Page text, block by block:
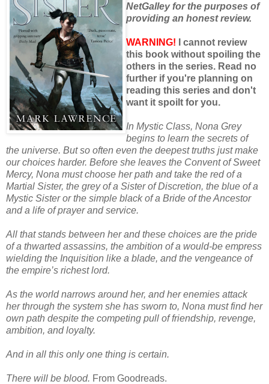
NetGalley for the purposes of
providing an honest review.
WARNING! I cannot review
this book without spoiling the
others in the series. Read no
further if you're planning on
reading this series and don't
want it spoilt for you.
In Mystic Class, Nona Grey
begins to learn the secrets of
the universe. But so often even the deepest truths just make
our choices harder. Before she leaves the Convent of Sweet
Mercy, Nona must choose her path and take the red of a
Martial Sister, the grey of a Sister of Discretion, the blue of a
Mystic Sister or the simple black of a Bride of the Ancestor
and a life of prayer and service.
All that stands between her and these choices are the pride
of a thwarted assassins, the ambition of a would-be empress
wielding the Inquisition like a blade, and the vengeance of
the empire’s richest lord.
As the world narrows around her, and her enemies attack
her through the system she has sworn to, Nona must find her
own path despite the competing pull of friendship, revenge,
ambition, and loyalty.
And in all this only one thing is certain.
There will be blood. From Goodreads.